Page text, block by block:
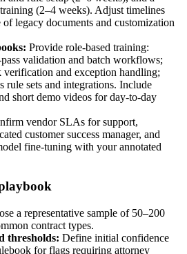
(2–4 weeks). Adjust timelines
legacy documents and customization
Provide role-based training:
validation and batch workflows;
verification and exception handling;
rule sets and integrations. Include
short demo videos for day-to-day
vendor SLAs for support,
customer success manager, and
fine-tuning with your annotated
a representative sample of 50–200
contract types.
thresholds: Define initial confidence
for flags requiring attorney